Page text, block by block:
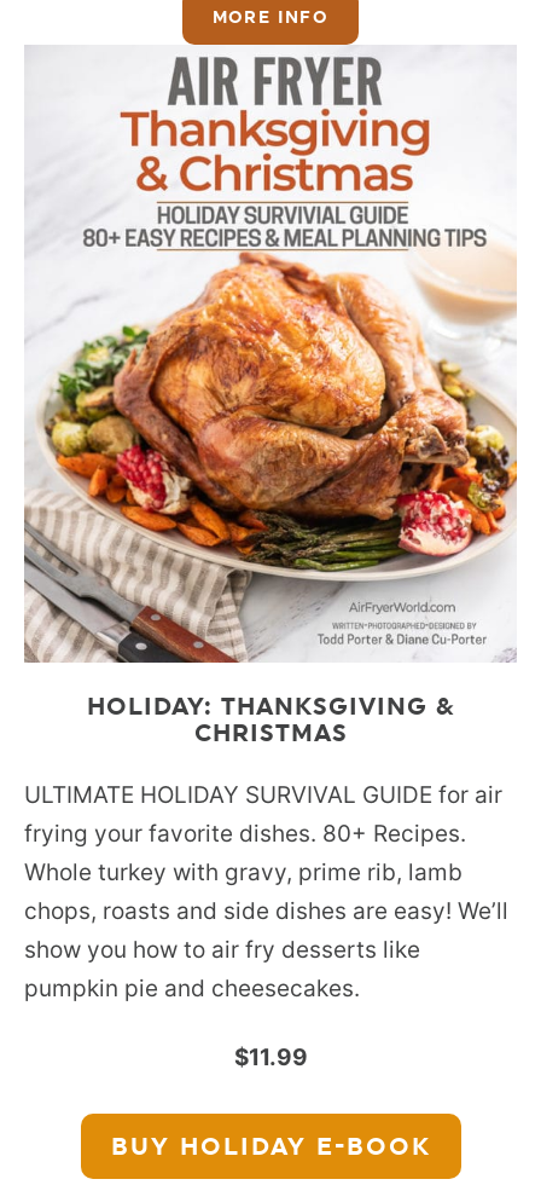
MORE INFO
HOLIDAY: THANKSGIVING &
CHRISTMAS
ULTIMATE HOLIDAY SURVIVAL GUIDE for air
frying your favorite dishes. 80+ Recipes.
Whole turkey with gravy, prime rib, lamb
chops, roasts and side dishes are easy! We’ll
show you how to air fry desserts like
pumpkin pie and cheesecakes.
$11.99
BUY HOLIDAY E-BOOK